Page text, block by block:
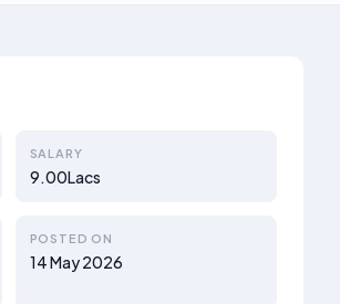
SALARY
9.00Lacs
POSTED ON
14 May 2026